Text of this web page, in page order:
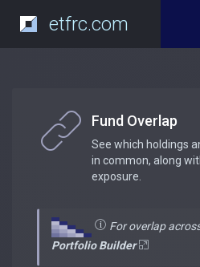
etfrc.com
Fund Overlap
See which holdings
in common, along
exposure.
For overlap
Portfolio Builder